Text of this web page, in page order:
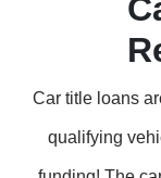
Car title loans
qualifying